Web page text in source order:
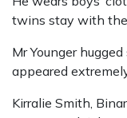
twins stay with
Mr Younger
appeared
Kirralie Smith,